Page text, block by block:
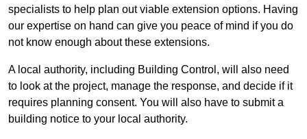
specialists to help plan out viable extension options. Having
our expertise on hand can give you peace of mind if you do
not know enough about these extensions.
A local authority, including Building Control, will also need
to look at the project, manage the response, and decide if it
requires planning consent. You will also have to submit a
building notice to your local authority.